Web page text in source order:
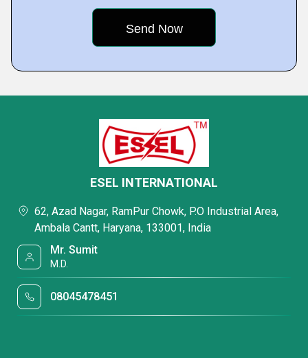
ESEL INTERNATIONAL
62, Azad Nagar, RamPur Chowk, P.O Industrial Area,
Ambala Cantt, Haryana, 133001, India
Mr. Sumit
M.D.
08045478451